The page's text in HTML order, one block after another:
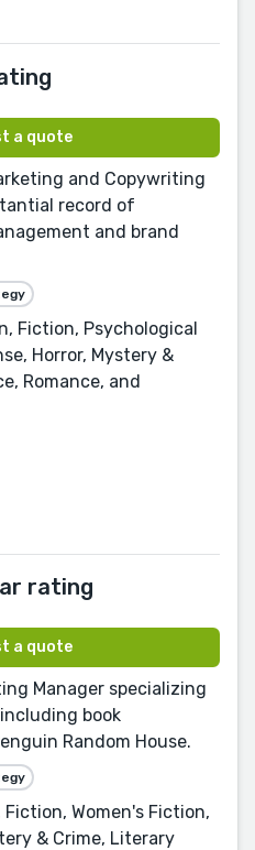
a quote
and Copywriting
record of
and brand
Fiction, Psychological
Horror, Mystery &
Romance, and
a quote
Manager specializing
book
Random House.
Women's Fiction,
& Crime, Literary